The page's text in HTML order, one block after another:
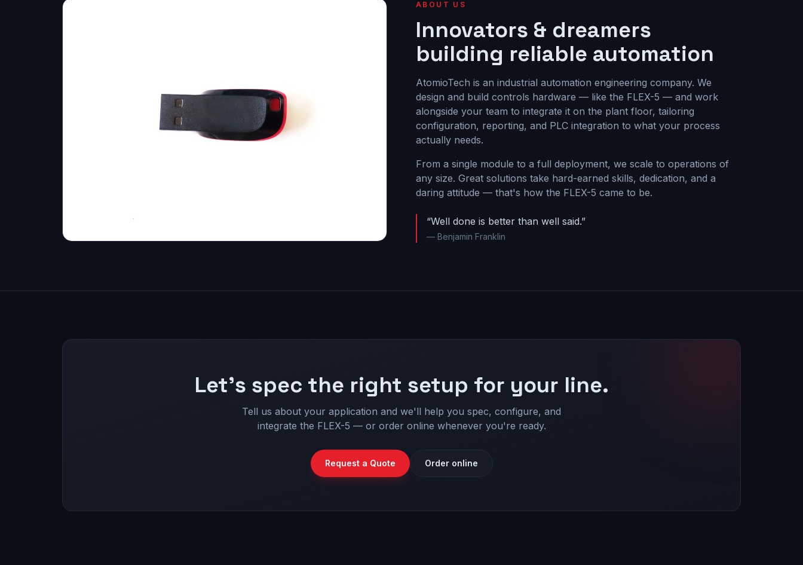
ABOUT US
Innovators & dreamers
building reliable automation
AtomioTech is an industrial automation engineering company. We
design and build controls hardware — like the FLEX-5 — and work
alongside your team to integrate it on the plant floor, tailoring
configuration, reporting, and PLC integration to what your process
actually needs.
From a single module to a full deployment, we scale to operations of
any size. Great solutions take hard-earned skills, dedication, and a
daring attitude — that's how the FLEX-5 came to be.
“Well done is better than well said.”
— Benjamin Franklin
Let's spec the right setup for your line.
Tell us about your application and we'll help you spec, configure, and
integrate the FLEX-5 — or order online whenever you're ready.
Request a Quote Order online